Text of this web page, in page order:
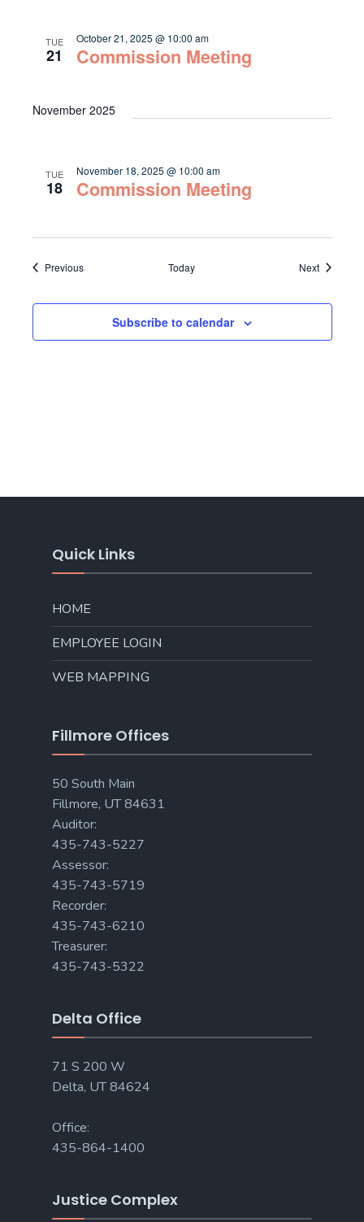
TUE
21 Commission Meeting
October 21, 2025 @ 10:00 am
November 2025
TUE
18 Commission Meeting
November 18, 2025 @ 10:00 am
PreviousEvents Today NextEvents
Subscribe to calendar
Quick Links
HOME
EMPLOYEE LOGIN
WEB MAPPING
Fillmore Offices
50 South Main
Fillmore, UT 84631
Auditor:
435-743-5227
Assessor:
435-743-5719
Recorder:
435-743-6210
Treasurer:
435-743-5322
Delta Office
71 S 200 W
Delta, UT 84624
Office:
435-864-1400
Justice Complex